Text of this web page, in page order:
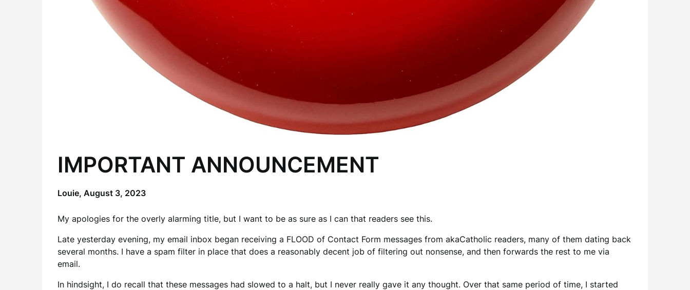
IMPORTANT ANNOUNCEMENT
Louie, August 3, 2023
My apologies for the overly alarming title, but I want to be as sure as I can that readers see this.
Late yesterday evening, my email inbox began receiving a FLOOD of Contact Form messages from akaCatholic readers, many of them dating back
several months. I have a spam filter in place that does a reasonably decent job of filtering out nonsense, and then forwards the rest to me via
email.
In hindsight, I do recall that these messages had slowed to a halt, but I never really gave it any thought. Over that same period of time, I started